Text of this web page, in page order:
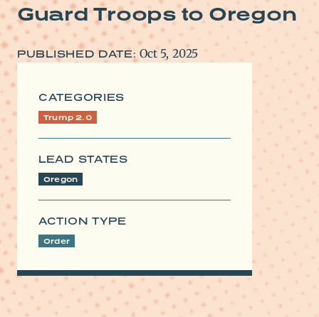
Guard Troops to Oregon
PUBLISHED DATE: Oct 5, 2025
CATEGORIES
Trump 2.0
LEAD STATES
Oregon
ACTION TYPE
Order